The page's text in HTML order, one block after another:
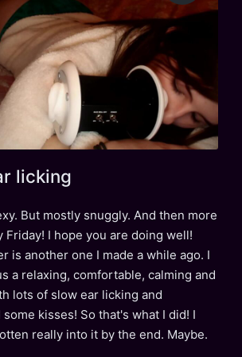
licking
But mostly snuggly. And then more
Friday! I hope you are doing well!
is another one I made a while ago. I
a relaxing, comfortable, calming and
lots of slow ear licking and
kisses! So that's what I did! I
really into it by the end. Maybe.